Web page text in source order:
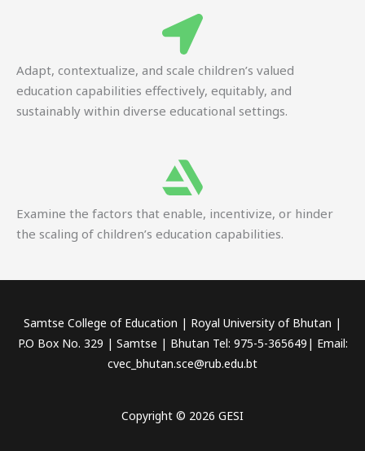
Adapt, contextualize, and scale children’s valued
education capabilities effectively, equitably, and
sustainably within diverse educational settings.
Examine the factors that enable, incentivize, or hinder
the scaling of children’s education capabilities.
Samtse College of Education | Royal University of Bhutan |
P.O Box No. 329 | Samtse | Bhutan Tel: 975-5-365649| Email:
cvec_bhutan.sce@rub.edu.bt
Copyright © 2026 GESI